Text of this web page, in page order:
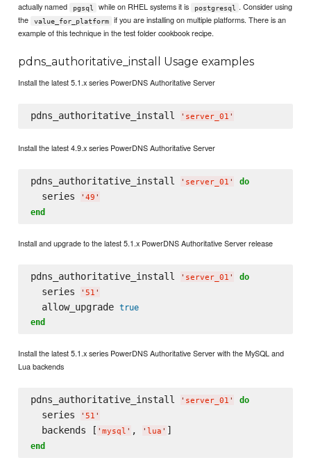
actually named
pgsql while on RHEL systems it is postgresql
. Consider using
the
value_for_platform
if you are installing on multiple platforms. There is an
example of this technique in the test folder cookbook recipe.
pdns_authoritative_install Usage examples
Install the latest 5.1.x series PowerDNS Authoritative Server
pdns_authoritative_install ' server_01 '
Install the latest 4.9.x series PowerDNS Authoritative Server
pdns_authoritative_install ' server_01 ' do
  series
' 49 '
end
Install and upgrade to the latest 5.1.x PowerDNS Authoritative Server release
pdns_authoritative_install ' server_01 ' do
  series
' 51 '
  allow_upgrade
true
end
Install the latest 5.1.x series PowerDNS Authoritative Server with the MySQL and
Lua backends
pdns_authoritative_install ' server_01 ' do
  series
' 51 '
  backends [
' mysql ' , ' lua '
end